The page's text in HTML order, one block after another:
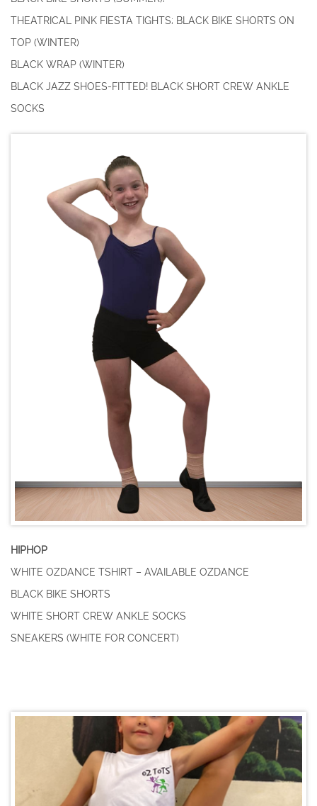
THEATRICAL PINK FIESTA TIGHTS; BLACK BIKE SHORTS ON
TOP (WINTER)
BLACK WRAP (WINTER)
BLACK JAZZ SHOES-FITTED! BLACK SHORT CREW ANKLE
SOCKS
HIPHOP
WHITE OZDANCE TSHIRT – AVAILABLE OZDANCE
BLACK BIKE SHORTS
WHITE SHORT CREW ANKLE SOCKS
SNEAKERS (WHITE FOR CONCERT)